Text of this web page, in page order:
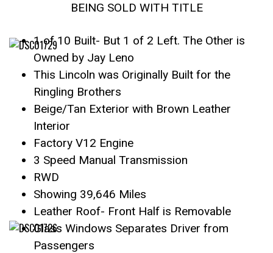
BEING SOLD WITH TITLE
1 of 10 Built- But 1 of 2 Left. The Other is
Owned by Jay Leno
This Lincoln was Originally Built for the
Ringling Brothers
Beige/Tan Exterior with Brown Leather
Interior
Factory V12 Engine
3 Speed Manual Transmission
RWD
Showing 39,646 Miles
Leather Roof- Front Half is Removable
Glass Windows Separates Driver from
Passengers